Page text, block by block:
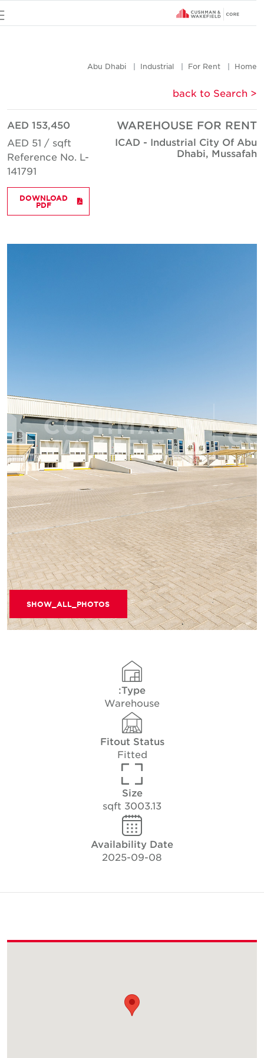
Home
For Rent
Industrial
Abu Dhabi
< back to Search
WAREHOUSE FOR RENT
ICAD - Industrial City Of Abu
Dhabi, Mussafah
AED 153,450
AED 51 / sqft
Reference No. L-
141791
DOWNLOAD
PDF
SHOW_ALL_PHOTOS
Type:
Warehouse
Fitout Status
Fitted
Size
3003.13 sqft
Availability Date
2025-09-08